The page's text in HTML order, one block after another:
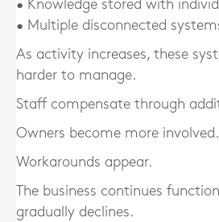
• Knowledge stored with
• Multiple disconnected
As activity increases, these
harder to manage.
Staff compensate through
Owners become more involved.
Workarounds appear.
The business continues
gradually declines.